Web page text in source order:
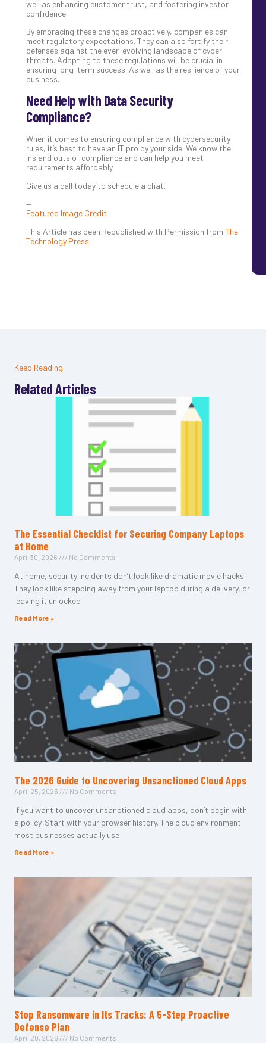
well as enhancing customer trust, and fostering investor
confidence.
By embracing these changes proactively, companies can
meet regulatory expectations. They can also fortify their
defenses against the ever-evolving landscape of cyber
threats. Adapting to these regulations will be crucial in
ensuring long-term success. As well as the resilience of your
business.
Need Help with Data Security
Compliance?
When it comes to ensuring compliance with cybersecurity
rules, it’s best to have an IT pro by your side. We know the
ins and outs of compliance and can help you meet
requirements affordably.
Give us a call today to schedule a chat.
—
Featured Image Credit
This Article has been Republished with Permission from The
Technology Press.
Keep Reading
Related Articles
The Essential Checklist for Securing Company Laptops
at Home
April 30, 2026 No Comments
At home, security incidents don’t look like dramatic movie hacks.
They look like stepping away from your laptop during a delivery, or
leaving it unlocked
Read More »
The 2026 Guide to Uncovering Unsanctioned Cloud Apps
April 25, 2026 No Comments
If you want to uncover unsanctioned cloud apps, don’t begin with
a policy. Start with your browser history. The cloud environment
most businesses actually use
Read More »
Stop Ransomware in Its Tracks: A 5-Step Proactive
Defense Plan
April 20, 2026 No Comments